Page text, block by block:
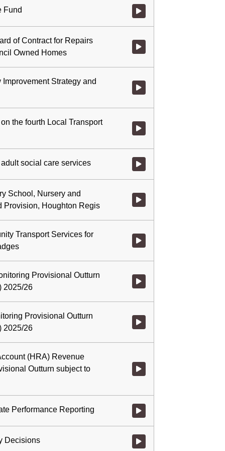
Fund Watch video at 0:21:52 -
of Contract for Repairs
Owned Homes
Watch video at 0:32:17 -
Strategy and
Watch video at 0:33:31 -
the fourth Local Transport
Watch video at 0:54:15 -
social care services Watch video at 1:16:53 -
School, Nursery and
Provision, Houghton Regis
Watch video at 1:19:05 -
Transport Services for
Watch video at 1:38:01 -
Provisional Outturn
2025/26
Watch video at 2:00:40 -
Provisional Outturn
2025/26
Watch video at 2:02:21 -
(HRA) Revenue
Outturn subject to
Watch video at 2:04:56 -
Performance Reporting Watch video at 2:05:23 -
Decisions Watch video at 2:05:45 -